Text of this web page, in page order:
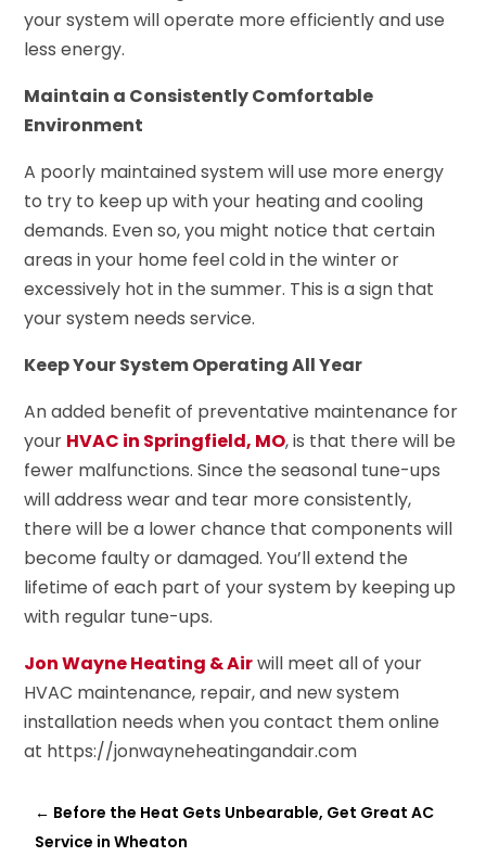
your system will operate more efficiently and use
less energy.
Maintain a Consistently Comfortable
Environment
A poorly maintained system will use more energy
to try to keep up with your heating and cooling
demands. Even so, you might notice that certain
areas in your home feel cold in the winter or
excessively hot in the summer. This is a sign that
your system needs service.
Keep Your System Operating All Year
An added benefit of preventative maintenance for
your HVAC in Springfield, MO, is that there will be
fewer malfunctions. Since the seasonal tune-ups
will address wear and tear more consistently,
there will be a lower chance that components will
become faulty or damaged. You’ll extend the
lifetime of each part of your system by keeping up
with regular tune-ups.
Jon Wayne Heating & Airwill meet all of your
HVAC maintenance, repair, and new system
installation needs when you contact them online
at https://jonwayneheatingandair.com
← Before the Heat Gets Unbearable, Get Great AC
Service in Wheaton